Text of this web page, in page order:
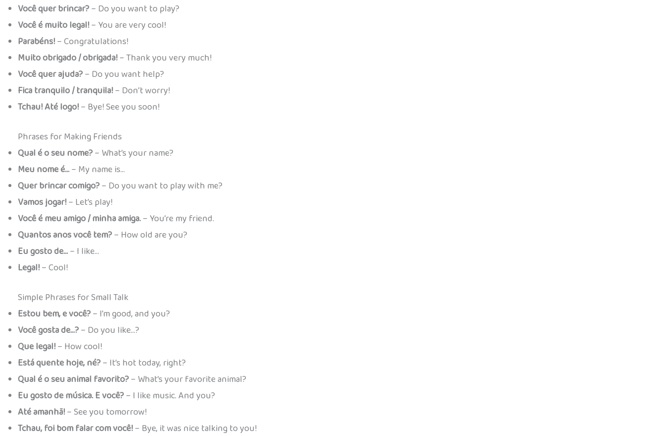
Você quer brincar?– Do you want to play?
Você é muito legal!– You are very cool!
Parabéns!– Congratulations!
Muito obrigado / obrigada!– Thank you very much!
Você quer ajuda?– Do you want help?
Fica tranquilo / tranquila!– Don’t worry!
Tchau! Até logo!– Bye! See you soon!
Phrases for Making Friends
Qual é o seu nome?– What’s your name?
Meu nome é…– My name is…
Quer brincar comigo?– Do you want to play with me?
Vamos jogar!– Let’s play!
Você é meu amigo / minha amiga.– You’re my friend.
Quantos anos você tem?– How old are you?
Eu gosto de…– I like…
Legal!– Cool!
Simple Phrases for Small Talk
Estou bem, e você?– I’m good, and you?
Você gosta de…?– Do you like…?
Que legal!– How cool!
Está quente hoje, né?– It’s hot today, right?
Qual é o seu animal favorito?– What’s your favorite animal?
Eu gosto de música. E você?– I like music. And you?
Até amanhã!– See you tomorrow!
Tchau, foi bom falar com você!– Bye, it was nice talking to you!